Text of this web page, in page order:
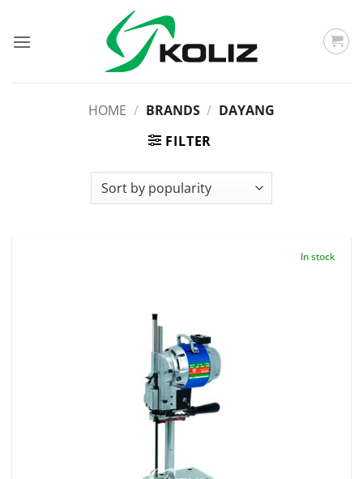
content
HOME / BRANDS / DAYANG
FILTER
In stock